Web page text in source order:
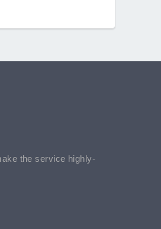
the service highly-